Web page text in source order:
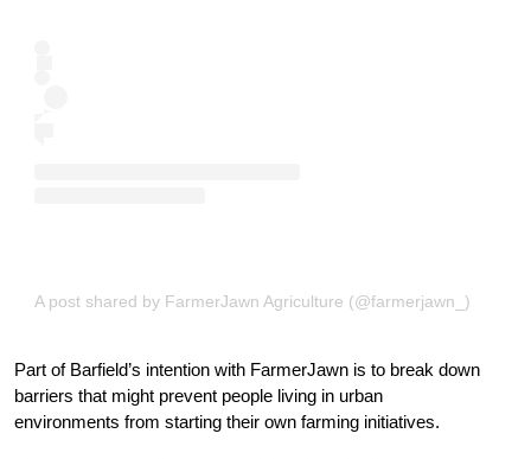
A post shared by FarmerJawn Agriculture (@farmerjawn_)
Part of Barfield’s intention with FarmerJawn is to break down
barriers that might prevent people living in urban
environments from starting their own farming initiatives.